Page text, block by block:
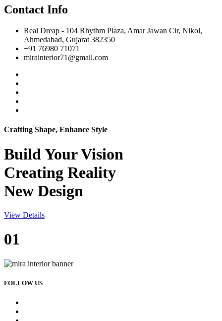
Contact Info
Real Dreap - 104 Rhythm Plaza, Amar Jawan Cir, Nikol,
Ahmedabad, Gujarat 382350
+91 76980 71071
mirainterior71@gmail.com
Crafting Shape, Enhance Style
Build YourVision
Creating Reality
New Design
View Details
01
FOLLOW US